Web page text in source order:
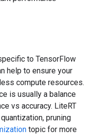
to TensorFlow
help to ensure your
compute resources.
is usually a balance
vs accuracy. LiteRT
pruning
topic for more